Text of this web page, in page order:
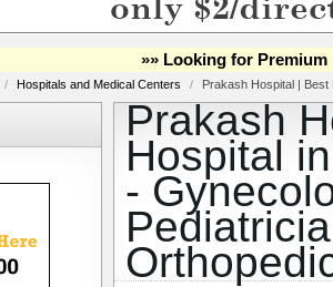
»» Looking for Premium
/ Hospitals and Medical Centers / Prakash Hospital |
Prakash
Hospital
-